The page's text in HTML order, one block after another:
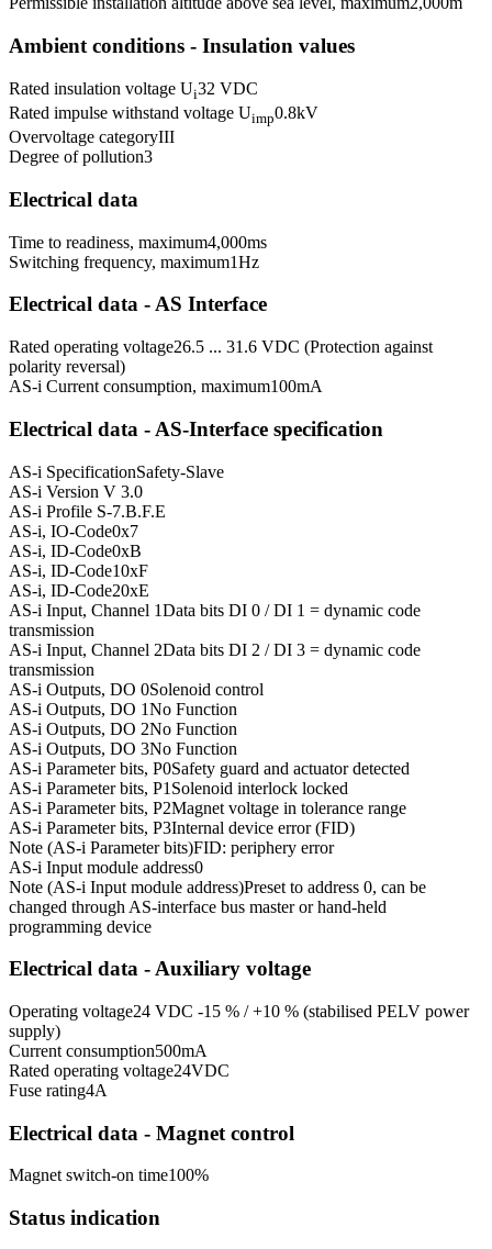
Ambient conditions - Insulation values
Rated insulation voltage Ui32 VDC
Rated impulse withstand voltage Uimp0.8kV
Overvoltage categoryIII
Degree of pollution3
Electrical data
Time to readiness, maximum4,000ms
Switching frequency, maximum1Hz
Electrical data - AS Interface
Rated operating voltage26.5 ... 31.6 VDC (Protection against
polarity reversal)
AS-i Current consumption, maximum100mA
Electrical data - AS-Interface specification
AS-i SpecificationSafety-Slave
AS-i Version V 3.0
AS-i Profile S-7.B.F.E
AS-i, IO-Code0x7
AS-i, ID-Code0xB
AS-i, ID-Code10xF
AS-i, ID-Code20xE
AS-i Input, Channel 1Data bits DI 0 / DI 1 = dynamic code
transmission
AS-i Input, Channel 2Data bits DI 2 / DI 3 = dynamic code
transmission
AS-i Outputs, DO 0Solenoid control
AS-i Outputs, DO 1No Function
AS-i Outputs, DO 2No Function
AS-i Outputs, DO 3No Function
AS-i Parameter bits, P0Safety guard and actuator detected
AS-i Parameter bits, P1 Solenoid interlock locked
AS-i Parameter bits, P2Magnet voltage in tolerance range
AS-i Parameter bits, P3Internal device error (FID)
Note (AS-i Parameter bits)FID: periphery error
AS-i Input module address0
Note (AS-i Input module address)Preset to address 0, can be
changed through AS-interface bus master or hand-held
programming device
Electrical data - Auxiliary voltage
Operating voltage24 VDC -15 % / +10 % (stabilised PELV power
supply)
Current consumption500mA
Rated operating voltage24VDC
Fuse rating4A
Electrical data - Magnet control
Magnet switch-on time100%
Status indication